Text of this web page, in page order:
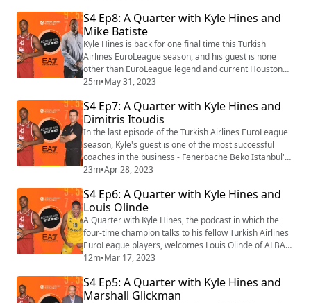
S4 Ep8: A Quarter with Kyle Hines and
Mike Batiste
Kyle Hines is back for one final time this Turkish
Airlines EuroLeague season, and his guest is none
other than EuroLeague legend and current Houston
Rockets Assistant Coach, Mike Batiste Find the video
playlist on YouTube: https://youtube.com/playlist?
list=PLXcjy-GNBj1yw5p-hYGtl5xE7lZBNFVSZ
25m•May 31, 2023
S4 Ep7: A Quarter with Kyle Hines and
Dimitris Itoudis
In the last episode of the Turkish Airlines EuroLeague
season, Kyle's guest is one of the most successful
coaches in the business - Fenerbache Beko Istanbul's
Dimitris Itoudis. Coach Itoudis is always entertaining
to listen to, and this conversation is no different! Find
the video playlist on YouTube:
https://youtube.com/playlist?list=PLXcjy-GNBj1yw5p-
hYGtl5xE7lZBNFVSZ
23m•Apr 28, 2023
S4 Ep6: A Quarter with Kyle Hines and
Louis Olinde
A Quarter with Kyle Hines, the podcast in which the
four-time champion talks to his fellow Turkish Airlines
EuroLeague players, welcomes Louis Olinde of ALBA
Berlin to talk about his best season yet in the
EuroLeague, and how confidence and experience have
made him a better player. Find the video playlist on
YouTube: https://www.youtube.com/playlist?list=PLXcjy-
12m•Mar 17, 2023
S4 Ep5: A Quarter with Kyle Hines and
Marshall Glickman